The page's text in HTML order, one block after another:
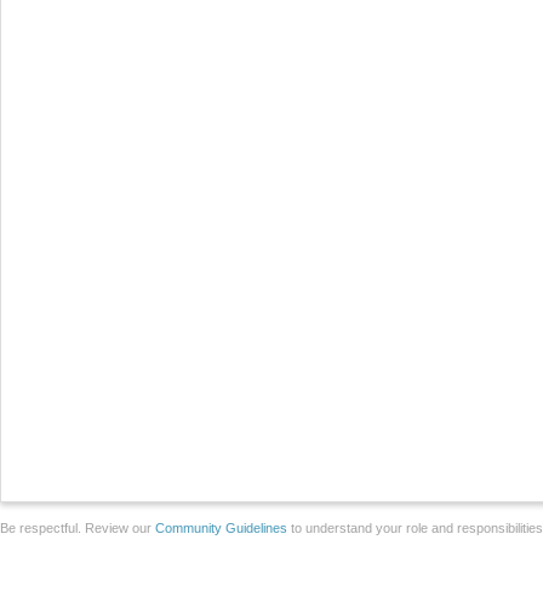
Be respectful. Review our Community Guidelines to understand your role and